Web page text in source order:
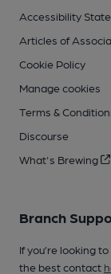
Accessibility
Articles of
Cookie Policy
Manage cookies
Terms &
Discourse
What's Brewing
Branch
If you’re looking
the best contact